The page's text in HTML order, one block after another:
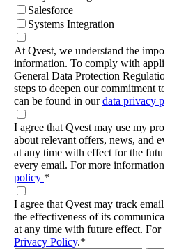
Salesforce
Systems Integration
At Qvest, we understand the
information. To comply with
General Data Protection
steps to deepen our commitment
can be found in ourdata privacy
I agree that Qvest may use my
about relevant offers, news, and
at any time with effect for the
every email. For more information,
policy *
I agree that Qvest may track email
the effectiveness of its
at any time with future effect. For
Privacy Policy.*